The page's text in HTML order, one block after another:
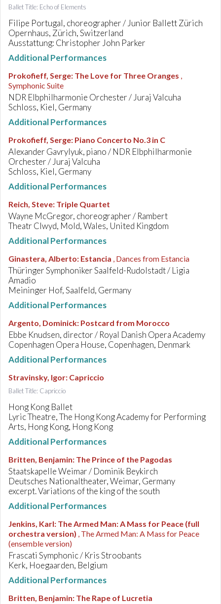
Ballet Title: Echo of Elements
Filipe Portugal, choreographer / Junior Ballett Zürich
Opernhaus, Zürich, Switzerland
Ausstattung: Christopher John Parker
Additional Performances
Prokofieff, Serge: The Love for Three Oranges ,
Symphonic Suite
NDR Elbphilharmonie Orchester / Juraj Valcuha
Schloss, Kiel, Germany
Additional Performances
Prokofieff, Serge: Piano Concerto No.3 in C
Alexander Gavrylyuk, piano / NDR Elbphilharmonie
Orchester / Juraj Valcuha
Schloss, Kiel, Germany
Additional Performances
Reich, Steve: Triple Quartet
Wayne McGregor, choreographer / Rambert
Theatr Clwyd, Mold, Wales, United Kingdom
Additional Performances
Ginastera, Alberto: Estancia , Dances from Estancia
Thüringer Symphoniker Saalfeld-Rudolstadt / Ligia
Amadio
Meininger Hof, Saalfeld, Germany
Additional Performances
Argento, Dominick: Postcard from Morocco
Ebbe Knudsen, director / Royal Danish Opera Academy
Copenhagen Opera House, Copenhagen, Denmark
Additional Performances
Stravinsky, Igor: Capriccio
Ballet Title: Capriccio
Hong Kong Ballet
Lyric Theatre, The Hong Kong Academy for Performing
Arts, Hong Kong, Hong Kong
Additional Performances
Britten, Benjamin: The Prince of the Pagodas
Staatskapelle Weimar / Dominik Beykirch
Deutsches Nationaltheater, Weimar, Germany
excerpt. Variations of the king of the south
Additional Performances
Jenkins, Karl: The Armed Man: A Mass for Peace (full
orchestra version) , The Armed Man: A Mass for Peace
(ensemble version)
Frascati Symphonic / Kris Stroobants
Kerk, Hoegaarden, Belgium
Additional Performances
Britten, Benjamin: The Rape of Lucretia